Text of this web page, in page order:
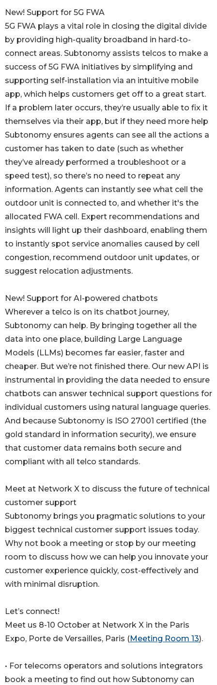
New! Support for 5G FWA
5G FWA plays a vital role in closing the digital divide
by providing high-quality broadband in hard-to-
connect areas. Subtonomy assists telcos to make a
success of 5G FWA initiatives by simplifying and
supporting self-installation via an intuitive mobile
app, which helps customers get off to a great start.
If a problem later occurs, they’re usually able to fix it
themselves via their app, but if they need more help
Subtonomy ensures agents can see all the actions a
customer has taken to date (such as whether
they’ve already performed a troubleshoot or a
speed test), so there’s no need to repeat any
information. Agents can instantly see what cell the
outdoor unit is connected to, and whether it's the
allocated FWA cell. Expert recommendations and
insights will light up their dashboard, enabling them
to instantly spot service anomalies caused by cell
congestion, recommend outdoor unit updates, or
suggest relocation adjustments.
New! Support for AI-powered chatbots
Wherever a telco is on its chatbot journey,
Subtonomy can help. By bringing together all the
data into one place, building Large Language
Models (LLMs) becomes far easier, faster and
cheaper. But we’re not finished there. Our new API is
instrumental in providing the data needed to ensure
chatbots can answer technical support questions for
individual customers using natural language queries.
And because Subtonomy is ISO 27001 certified (the
gold standard in information security), we ensure
that customer data remains both secure and
compliant with all telco standards.
Meet at Network X to discuss the future of technical
customer support
Subtonomy brings you pragmatic solutions to your
biggest technical customer support issues today.
Why not book a meeting or stop by our meeting
room to discuss how we can help you innovate your
customer experience quickly, cost-effectively and
with minimal disruption.
Let’s connect!
Meet us 8-10 October at Network X in the Paris
Expo, Porte de Versailles, Paris (Meeting Room 13).
• For telecoms operators and solutions integrators
book a meeting to find out how Subtonomy can